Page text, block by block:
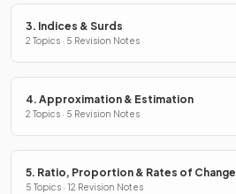
3. Indices & Surds
2 Topics · 5 Revision Notes
4. Approximation & Estimation
2 Topics · 5 Revision Notes
5. Ratio, Proportion & Rates of Change
5 Topics · 12 Revision Notes